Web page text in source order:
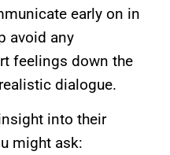
early on in
avoid any
feelings down the
dialogue.
into their
might ask: